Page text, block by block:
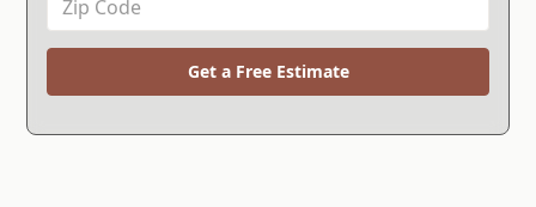
Get a Free Estimate